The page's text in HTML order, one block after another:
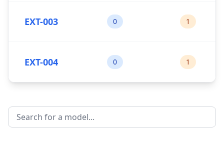
EXT-003 0 1
EXT-004 0 1